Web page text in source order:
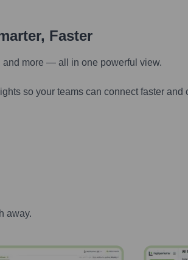
Faster
and more — all in one powerful view.
so your teams can connect faster and
away.